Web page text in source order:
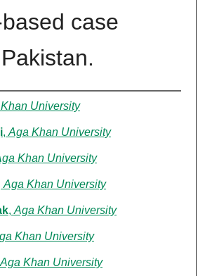
case
University
, Aga Khan University
Khan University
Aga Khan University
, Aga Khan University
Khan University
Aga Khan University